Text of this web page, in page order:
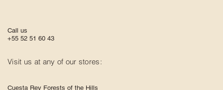
Call us
+55 52 51 60 43
Visit us at any of our stores:
Cuesta Rey Forests of the Hills